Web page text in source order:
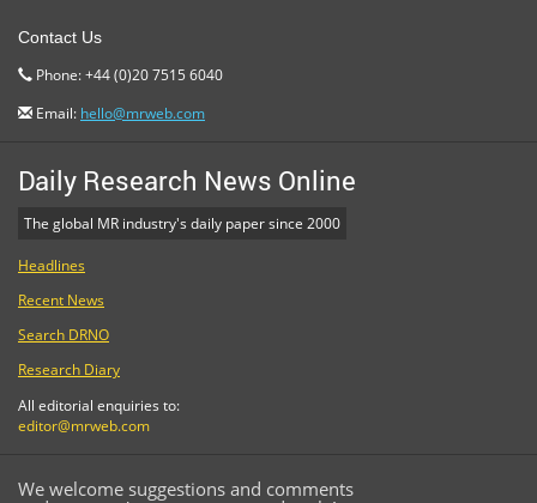
Contact Us
Phone: +44 (0)20 7515 6040
Email: hello@mrweb.com
Daily Research News Online
The global MR industry's daily paper since 2000
Headlines
Recent News
Search DRNO
Research Diary
All editorial enquiries to:
editor@mrweb.com
We welcome suggestions and comments